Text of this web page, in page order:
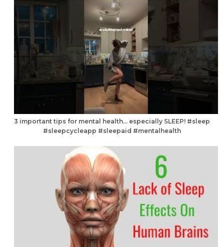
3 important tips for mental health… especially SLEEP! #sleep
#sleepcycleapp #sleepaid #mentalhealth